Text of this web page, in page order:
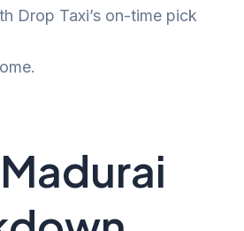
Drop Taxi’s on-time pick